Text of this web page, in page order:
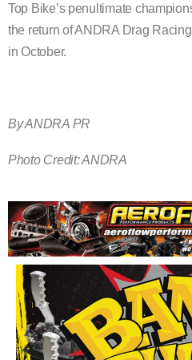
Top Bike’s penultimate
the return of ANDRA Drag
in October.
By ANDRA PR
Photo Credit: ANDRA